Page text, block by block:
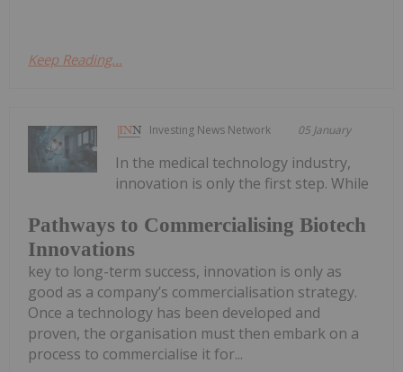
Keep Reading...
Investing News Network 05 January
Pathways to Commercialising Biotech
Innovations
In the medical technology industry,
innovation is only the first step. While
key to long-term success, innovation is only as
good as a company’s commercialisation strategy.
Once a technology has been developed and
proven, the organisation must then embark on a
process to commercialise it for...